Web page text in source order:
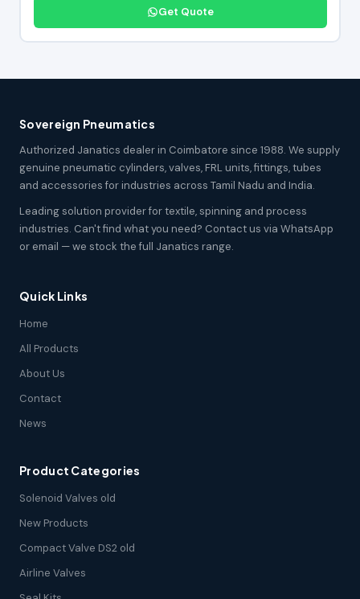
Get Quote
Sovereign Pneumatics
Authorized Janatics dealer in Coimbatore since 1988. We supply
genuine pneumatic cylinders, valves, FRL units, fittings, tubes
and accessories for industries across Tamil Nadu and India.
Leading solution provider for textile, spinning and process
industries. Can't find what you need? Contact us via WhatsApp
or email — we stock the full Janatics range.
Quick Links
Home
All Products
About Us
Contact
News
Product Categories
Solenoid Valves old
New Products
Compact Valve DS2 old
Airline Valves